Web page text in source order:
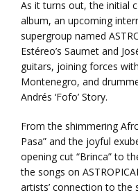
As it turns out, the initial
album, an upcoming
supergroup named
Estéreo’s Saumet and
guitars, joining forces
Montenegro, and
Andrés ‘Fofo’ Story.
From the shimmering
Pasa” and the joyful
opening cut “Brinca” to
the songs on
artists’ connection to the